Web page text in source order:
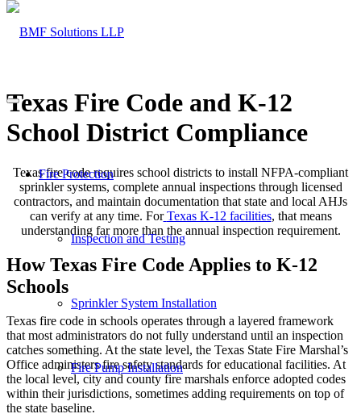
Fire Protection
Inspection and Testing
Sprinkler System Installation
Fire Pump Installation
Texas Fire Code and K-12
School District Compliance
Texas fire code requires school districts to install NFPA-compliant
sprinkler systems, complete annual inspections through licensed
contractors, and maintain documentation that state and local AHJs
can verify at any time. For Texas K-12 facilities, that means
understanding far more than the annual inspection requirement.
How Texas Fire Code Applies to K-12
Schools
Texas fire code in schools operates through a layered framework
that most administrators do not fully understand until an inspection
catches something. At the state level, the Texas State Fire Marshal’s
Office administers fire safety standards for educational facilities. At
the local level, city and county fire marshals enforce adopted codes
within their jurisdictions, sometimes adding requirements on top of
the state baseline.